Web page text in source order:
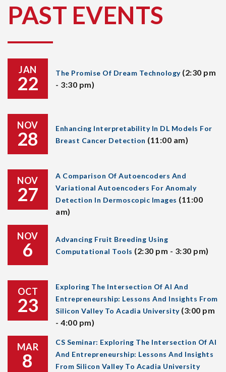
PAST EVENTS
JAN
22 The Promise Of Dream Technology (2:30 pm
- 3:30 pm)
NOV
28
Enhancing Interpretability In DL Models For
Breast Cancer Detection (11:00 am)
NOV
27
A Comparison Of Autoencoders And
Variational Autoencoders For Anomaly
Detection In Dermoscopic Images (11:00
am)
NOV
6
Advancing Fruit Breeding Using
Computational Tools (2:30 pm - 3:30 pm)
OCT
23
Exploring The Intersection Of AI And
Entrepreneurship: Lessons And Insights From
Silicon Valley To Acadia University (3:00 pm
- 4:00 pm)
MAR
8
CS Seminar: Exploring The Intersection Of AI
And Entrepreneurship: Lessons And Insights
From Silicon Valley To Acadia University